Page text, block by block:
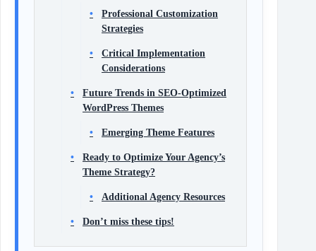
Professional Customization
Strategies
Critical Implementation
Considerations
Future Trends in SEO-Optimized
WordPress Themes
Emerging Theme Features
Ready to Optimize Your Agency’s
Theme Strategy?
Additional Agency Resources
Don’t miss these tips!